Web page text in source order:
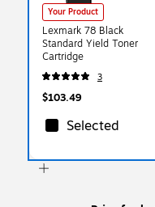
Your Product
Lexmark 78 Black
Standard Yield Toner
Cartridge
3
$103.49
Selected